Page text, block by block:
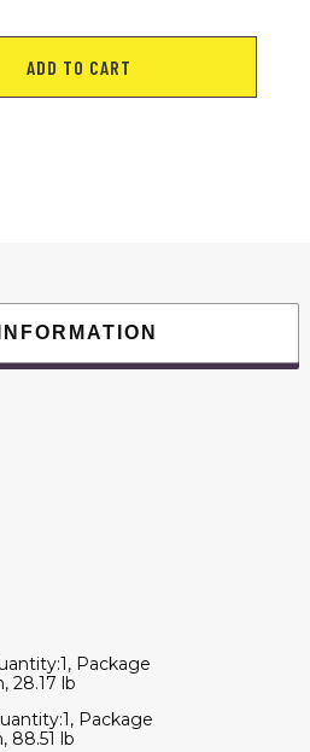
ADD TO CART
Package
28.17 lb
Package
88.51 lb